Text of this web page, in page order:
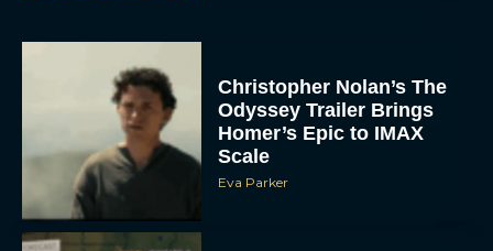
Christopher Nolan’s The
Odyssey Trailer Brings
Homer’s Epic to IMAX
Scale
Eva Parker